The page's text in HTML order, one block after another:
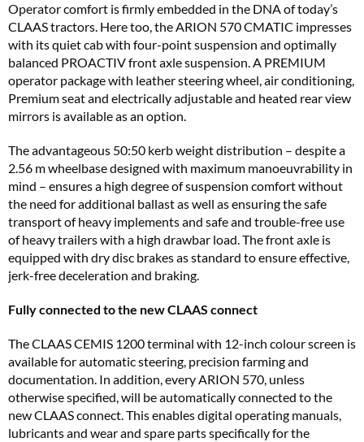
Operator comfort is firmly embedded in the DNA of today’s
CLAAS tractors. Here too, the ARION 570 CMATIC impresses
with its quiet cab with four-point suspension and optimally
balanced PROACTIV front axle suspension. A PREMIUM
operator package with leather steering wheel, air conditioning,
Premium seat and electrically adjustable and heated rear view
mirrors is available as an option.
The advantageous 50:50 kerb weight distribution – despite a
2.56 m wheelbase designed with maximum manoeuvrability in
mind – ensures a high degree of suspension comfort without
the need for additional ballast as well as ensuring the safe
transport of heavy implements and safe and trouble-free use
of heavy trailers with a high drawbar load. The front axle is
equipped with dry disc brakes as standard to ensure effective,
jerk-free deceleration and braking.
Fully connected to the new CLAAS connect
The CLAAS CEMIS 1200 terminal with 12-inch colour screen is
available for automatic steering, precision farming and
documentation. In addition, every ARION 570, unless
otherwise specified, will be automatically connected to the
new CLAAS connect. This enables digital operating manuals,
lubricants and wear and spare parts specifically for the